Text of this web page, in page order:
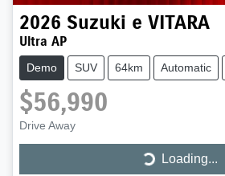
2026 Suzuki e VITARA
Ultra AP
Demo SUV 64km Automatic
$56,990
Drive Away
Loading...